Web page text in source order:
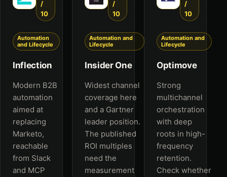
/
10
Automation
and Lifecycle
Inflection
Modern B2B
automation
aimed at
replacing
Marketo,
reachable
from Slack
and MCP
/
10
Automation and
Lifecycle
Insider One
Widest channel
coverage here
and a Gartner
leader position.
The published
ROI multiples
need the
measurement
/
10
Automation and
Lifecycle
Optimove
Strong
multichannel
orchestration
with deep
roots in high-
frequency
retention.
Check whether